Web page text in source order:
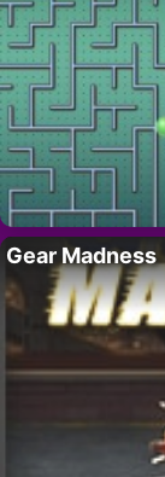
Gear Madness